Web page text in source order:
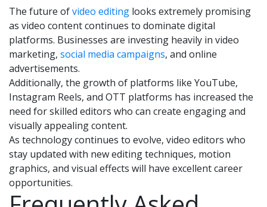
The future ofvideo editing looks extremely promising
as video content continues to dominate digital
platforms. Businesses are investing heavily in video
marketing, social media campaigns, and online
advertisements.
Additionally, the growth of platforms like YouTube,
Instagram Reels, and OTT platforms has increased the
need for skilled editors who can create engaging and
visually appealing content.
As technology continues to evolve, video editors who
stay updated with new editing techniques, motion
graphics, and visual effects will have excellent career
opportunities.